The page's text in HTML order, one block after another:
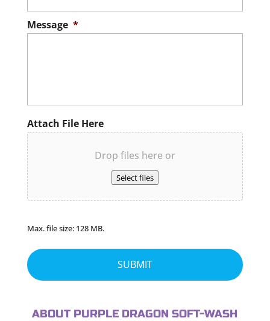
Message *
Attach File Here
Drop files here or
Select files
Max. file size: 128 MB.
ABOUT PURPLE DRAGON SOFT-WASH